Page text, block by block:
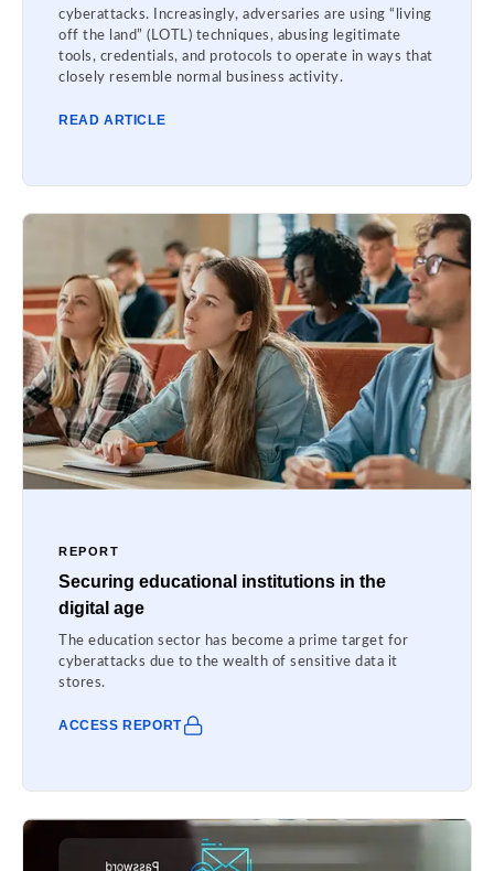
cyberattacks. Increasingly, adversaries are using “living
off the land” (LOTL) techniques, abusing legitimate
tools, credentials, and protocols to operate in ways that
closely resemble normal business activity.
READ ARTICLE
REPORT
Securing educational institutions in the
digital age
The education sector has become a prime target for
cyberattacks due to the wealth of sensitive data it
stores.
ACCESS REPORT